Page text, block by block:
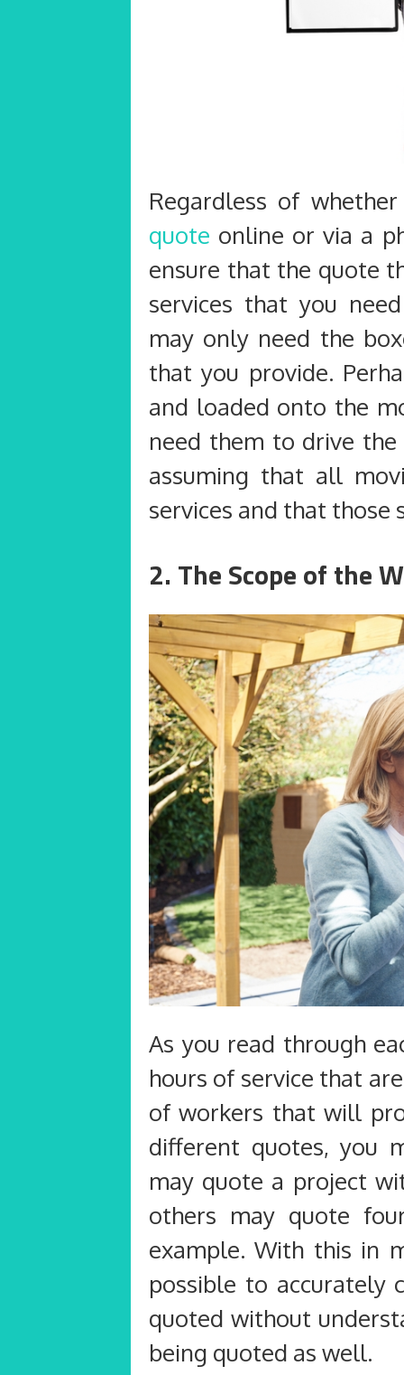
Regardless of
quote online or via a
ensure that the quote
services that you
may only need the
that you provide.
and loaded onto the
need them to drive
assuming that all
services and that those
2. The Scope of the
As you read through
hours of service that
of workers that will
different quotes, you
may quote a project
others may quote
example. With this in
possible to accurately
quoted without
being quoted as well.